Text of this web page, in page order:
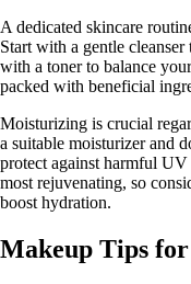
A dedicated skincare
Start with a gentle
with a toner to balance
packed with beneficial
Moisturizing is crucial
a suitable moisturizer and
protect against harmful
most rejuvenating, so
boost hydration.
Makeup Tips